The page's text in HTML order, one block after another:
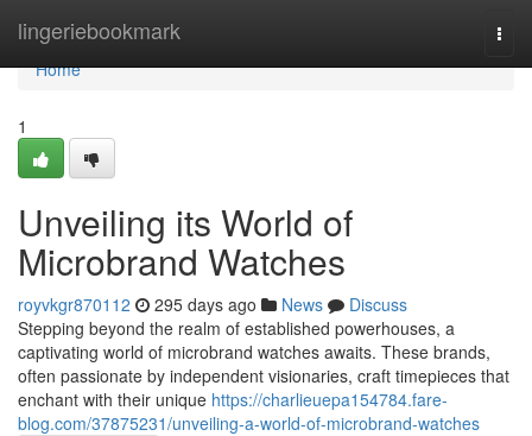
lingeriebookmark
Home
Home
1
Unveiling its World of
Microbrand Watches
royvkgr870112 295 days ago News
Discuss
Stepping beyond the realm of established powerhouses, a
captivating world of microbrand watches awaits. These brands,
often passionate by independent visionaries, craft timepieces that
enchant with their unique https://charlieuepa154784.fare-
blog.com/37875231/unveiling-a-world-of-microbrand-watches